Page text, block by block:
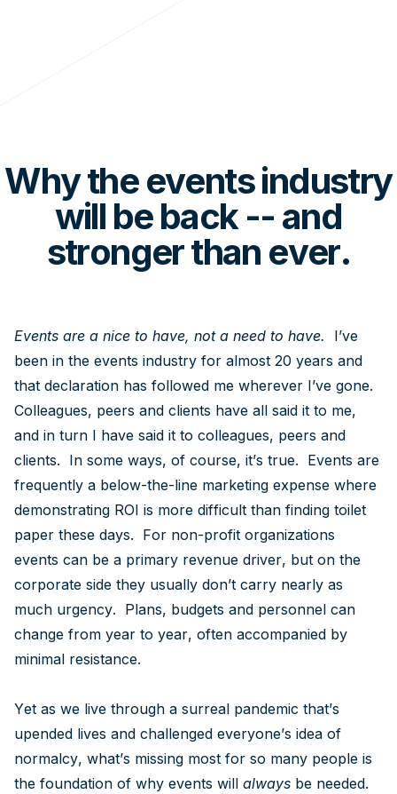
Why the events industry
will be back -- and
stronger than ever.
Events are a nice to have, not a need to have. I’ve
been in the events industry for almost 20 years and
that declaration has followed me wherever I’ve gone.
Colleagues, peers and clients have all said it to me,
and in turn I have said it to colleagues, peers and
clients. In some ways, of course, it’s true. Events are
frequently a below-the-line marketing expense where
demonstrating ROI is more difficult than finding toilet
paper these days. For non-profit organizations
events can be a primary revenue driver, but on the
corporate side they usually don’t carry nearly as
much urgency. Plans, budgets and personnel can
change from year to year, often accompanied by
minimal resistance.
Yet as we live through a surreal pandemic that’s
upended lives and challenged everyone’s idea of
normalcy, what’s missing most for so many people is
the foundation of why events will always be needed.